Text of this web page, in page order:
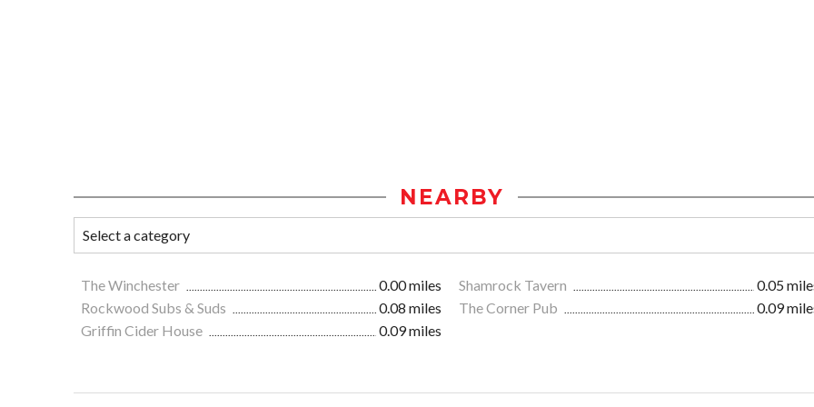
NEARBY
The Winchester 0.00 miles Shamrock Tavern
0.05
Rockwood Subs & Suds
0.08 miles The Corner Pub
0.09
Griffin Cider House
0.09 miles